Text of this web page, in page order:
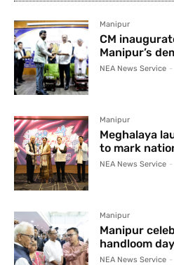
Manipur
CM
Manipur’s
NEA News Service -
Manipur
Meghalaya
to mark
NEA News Service -
Manipur
Manipur
handloom
NEA News Service -